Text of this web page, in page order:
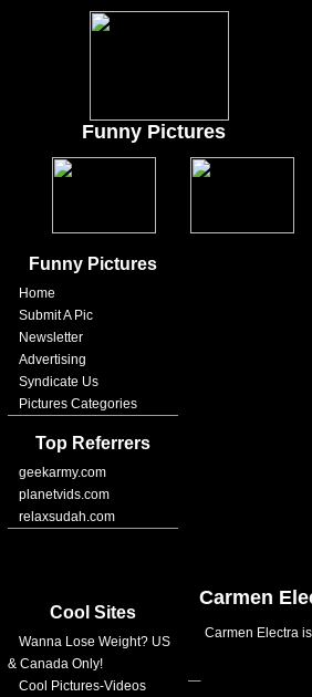
Funny Pictures
Funny Pictures
Home
Submit A Pic
Newsletter
Advertising
Syndicate Us
Pictures Categories
Top Referrers
geekarmy.com
planetvids.com
relaxsudah.com
Cool Sites
Wanna Lose Weight? US
& Canada Only!
Cool Pictures-Videos
Carmen
Carmen Electra